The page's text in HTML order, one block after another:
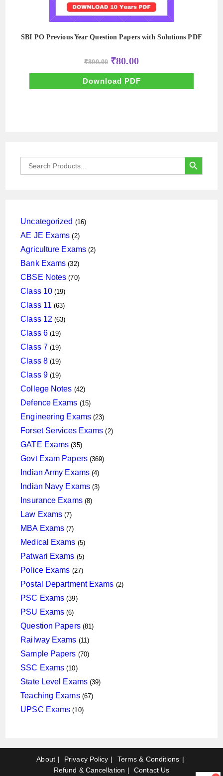
SBI PO Previous Year Question Papers with Solutions PDF
₹800.00 Original
price
was:
₹800.00.
₹80.00Current
price
is:
₹80.00.
Download PDF
Search
for:
SEARCH BUTTON
Uncategorized 1616
AE JE Exams 22
products
Agriculture Exams 22
Bank Exams 3232
products
CBSE Notes 7070
Class 10 1919
products
Class 11 6363
products
Class 12 6363
Class 6 1919
products
Class 7 1919
products
Class 8 1919
products
Class 9 1919
products
College Notes 4242
products
Defence Exams 1515
products
Engineering Exams 2323
products
Forset Services Exams 22
GATE Exams 3535
products
Govt Exam Papers 369369
Indian Army Exams 44
products
Indian Navy Exams 33
Insurance Exams 88
Law Exams 77
products
MBA Exams 77
products
Medical Exams 55
products
Patwari Exams 55
products
Police Exams 2727
products
Postal Department Exams 22
PSC Exams 3939
PSU Exams 66
products
Question Papers 8181
Railway Exams 1111
products
Sample Papers 7070
SSC Exams 1010
products
State Level Exams 3939
Teaching Exams 6767
UPSC Exams 1010
About Privacy Policy
Terms & Conditions
Refund & Cancellation
Contact Us